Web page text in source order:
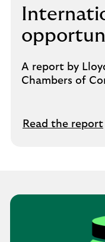
A report by
Chambers of
Read the report